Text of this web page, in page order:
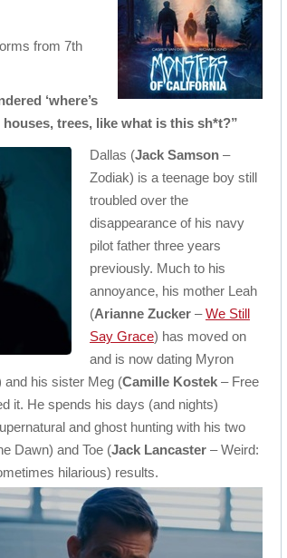
from 7th
‘where’s
trees, like what is this sh*t?”
Dallas (Jack Samson –
Zodiak) is a teenage boy still
troubled over the
disappearance of his navy
pilot father three years
previously. Much to his
annoyance, his mother Leah
(Arianne Zucker –We Still
Say Grace) has moved on
and is now dating Myron
and his sister Meg (Camille Kostek – Free
it. He spends his days (and nights)
and ghost hunting with his two
Dawn) and Toe (Jack Lancaster – Weird:
hilarious) results.